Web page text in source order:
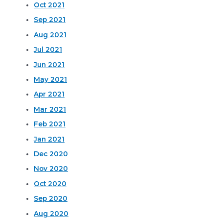
Oct 2021
Sep 2021
Aug 2021
Jul 2021
Jun 2021
May 2021
Apr 2021
Mar 2021
Feb 2021
Jan 2021
Dec 2020
Nov 2020
Oct 2020
Sep 2020
Aug 2020